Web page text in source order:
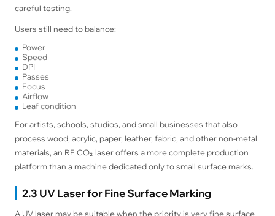
careful testing.
Users still need to balance:
Power
Speed
DPI
Passes
Focus
Airflow
Leaf condition
For artists, schools, studios, and small businesses that also
process wood, acrylic, paper, leather, fabric, and other non-metal
materials, an RF CO₂ laser offers a more complete production
platform than a machine dedicated only to small surface marks.
2.3 UV Laser for Fine Surface Marking
A UV laser may be suitable when the priority is very fine surface